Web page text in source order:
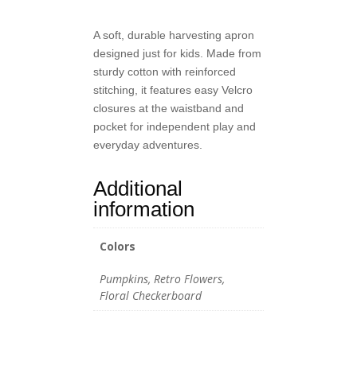
A soft, durable harvesting apron
designed just for kids. Made from
sturdy cotton with reinforced
stitching, it features easy Velcro
closures at the waistband and
pocket for independent play and
everyday adventures.
Additional
information
Colors
Pumpkins, Retro Flowers,
Floral Checkerboard